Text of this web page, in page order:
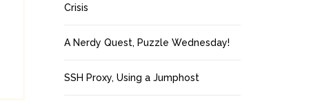
Crisis
A Nerdy Quest, Puzzle Wednesday!
SSH Proxy, Using a Jumphost